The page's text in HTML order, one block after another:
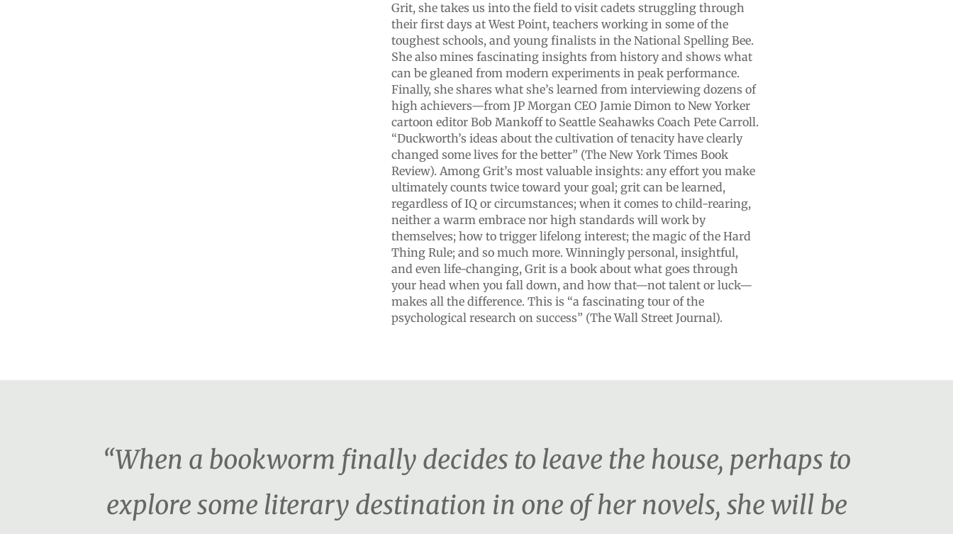
Grit, she takes us into the field to visit cadets struggling through
their first days at West Point, teachers working in some of the
toughest schools, and young finalists in the National Spelling Bee.
She also mines fascinating insights from history and shows what
can be gleaned from modern experiments in peak performance.
Finally, she shares what she’s learned from interviewing dozens of
high achievers—from JP Morgan CEO Jamie Dimon to New Yorker
cartoon editor Bob Mankoff to Seattle Seahawks Coach Pete Carroll.
“Duckworth’s ideas about the cultivation of tenacity have clearly
changed some lives for the better” (The New York Times Book
Review). Among Grit’s most valuable insights: any effort you make
ultimately counts twice toward your goal; grit can be learned,
regardless of IQ or circumstances; when it comes to child-rearing,
neither a warm embrace nor high standards will work by
themselves; how to trigger lifelong interest; the magic of the Hard
Thing Rule; and so much more. Winningly personal, insightful,
and even life-changing, Grit is a book about what goes through
your head when you fall down, and how that—not talent or luck—
makes all the difference. This is “a fascinating tour of the
psychological research on success” (The Wall Street Journal).
“When a bookworm finally decides to leave the house, perhaps to
explore some literary destination in one of her novels, she will be